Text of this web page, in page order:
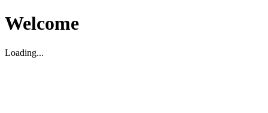
Welcome
Loading...